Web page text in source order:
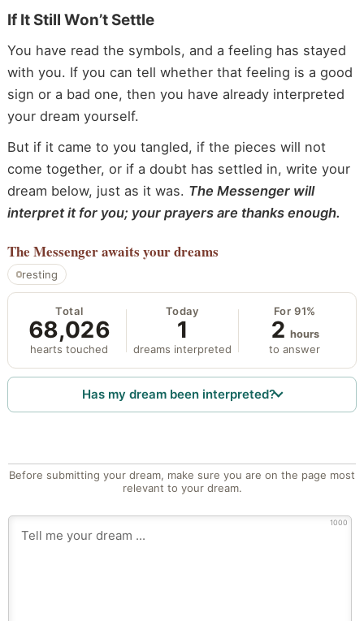
If It Still Won’t Settle
You have read the symbols, and a feeling has stayed
with you. If you can tell whether that feeling is a good
sign or a bad one, then you have already interpreted
your dream yourself.
But if it came to you tangled, if the pieces will not
come together, or if a doubt has settled in, write your
dream below, just as it was. The Messenger will
interpret it for you; your prayers are thanks enough.
The Messengerawaits your dreams
resting
Total
68,026
hearts touched
Today
1
dreams interpreted
For 91%
2 hours
to answer
Has my dream been interpreted?
Before submitting your dream, make sure you are on the page most
relevant to your dream.
1000